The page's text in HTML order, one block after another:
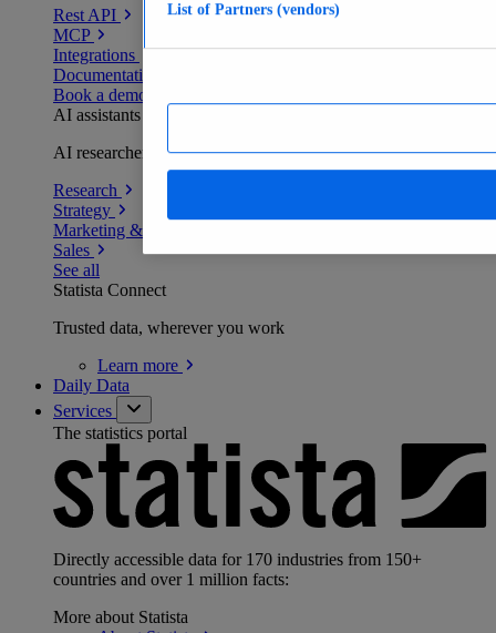
Rest API
MCP
Integrations
Documentation
Book a demo
AI assistants
AI researchers delivering human-verified insights
Research
Strategy
Marketing & PR
Sales
See all
Statista Connect
Trusted data, wherever you work
Learn more
Daily Data
Services
The statistics portal
Directly accessible data for 170 industries from 150+
countries and over 1 million facts:
More about Statista
List of Partners (vendors)